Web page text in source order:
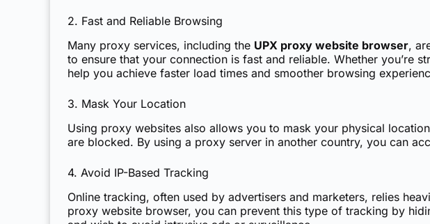
2. Fast and Reliable Browsing
Many proxy services, including the UPX proxy website browser,
to ensure that your connection is fast and reliable. Whether you’re
help you achieve faster load times and smoother browsing
3. Mask Your Location
Using proxy websites also allows you to mask your physical
are blocked. By using a proxy server in another country, you can
4. Avoid IP-Based Tracking
Online tracking, often used by advertisers and marketers, relies
proxy website browser, you can prevent this type of tracking by